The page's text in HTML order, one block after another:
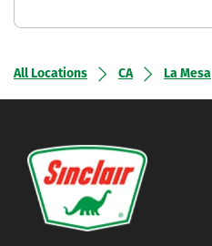
All Locations CA La Mesa